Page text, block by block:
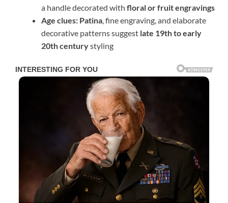
a handle decorated with floral or fruit engravings
Age clues: Patina, fine engraving, and elaborate
decorative patterns suggest late 19th to early
20th centurystyling